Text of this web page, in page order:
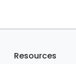
Resources